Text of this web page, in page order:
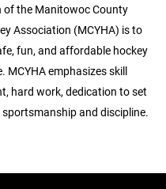
of the Manitowoc County
Association (MCYHA) is to
fun, and affordable hockey
MCYHA emphasizes skill
hard work, dedication to set
and discipline.